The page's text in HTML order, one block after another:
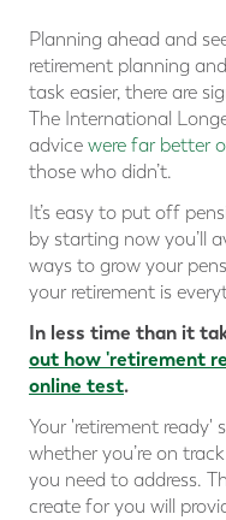
Planning ahead and
retirement planning
task easier, there are
The International
advice were far better
those who didn’t.
It’s easy to put off
by starting now you’ll
ways to grow your
your retirement is
In less time than it
out how 'retirement
online test.
Your 'retirement ready'
whether you’re on
you need to address.
create for you will